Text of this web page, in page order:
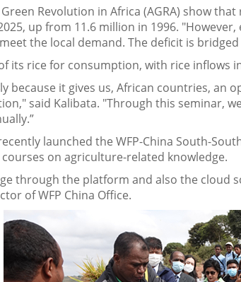
Revolution in Africa (AGRA) show
up from 11.6 million in 1996.
the local demand. The deficit is
its rice for consumption, with rice
because it gives us, African countries,
said Kalibata. "Through this seminar,
launched the WFP-China South-
on agriculture-related knowledge.
through the platform and also the cloud
of WFP China Office.